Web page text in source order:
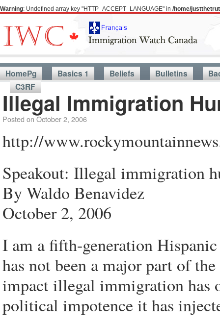
Warning: Undefined array key "HTTP_ACCEPT_LANGUAGE" in /home/
HomePg Basics 1 Beliefs Bulletins
C3RF
Illegal Immigration
Posted on October 2, 2006
http://
Speakout: Illegal immigration
By Waldo Benavidez
October 2, 2006
I am a fifth-generation
has not been a major part of
impact illegal immigration has
political impotence it has